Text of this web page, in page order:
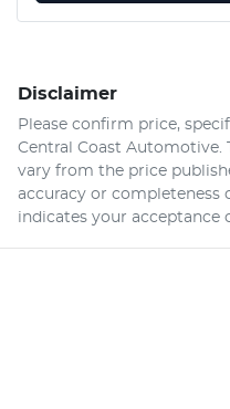
Disclaimer
Please confirm price,
Central Coast Automotive
vary from the price
accuracy or completeness
indicates your acceptance